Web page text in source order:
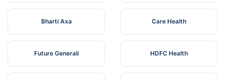
Bharti Axa Care Health
Future Generali HDFC Health